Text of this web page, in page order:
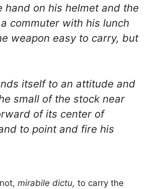
hand on his helmet and the
commuter with his lunch
weapon easy to carry, but
itself to an attitude and
small of the stock near
of its center of
to point and fire his
mirabile dictu, to carry the